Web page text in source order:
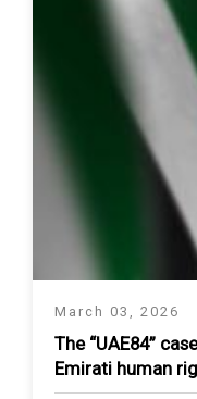
March 03, 2026
The “UAE84”
Emirati human